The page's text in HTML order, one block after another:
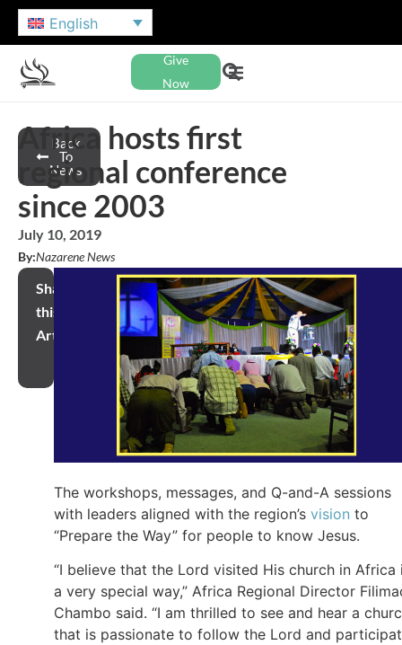
English
Give
Now
Back
To
News
Africa hosts first
regional conference
since 2003
July 10, 2019
By:Nazarene News
Share
this
Article
The workshops, messages, and Q-and-A sessions
with leaders aligned with the region’s vision to
“Prepare the Way” for people to know Jesus.
“I believe that the Lord visited His church in Africa
a very special way,” Africa Regional Director
Chambo said. “I am thrilled to see and hear a
that is passionate to follow the Lord and